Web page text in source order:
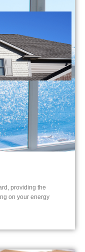
providing the
on your energy